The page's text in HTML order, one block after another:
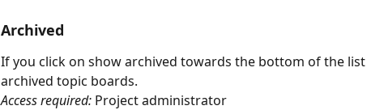
Archived
If you click on show archived towards the bottom of the
archived topic boards.
Access required: Project administrator